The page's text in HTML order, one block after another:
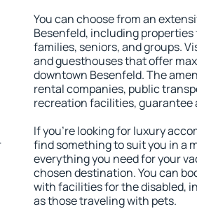
You can choose from an
Besenfeld, including
families, seniors, and groups.
and guesthouses that offer
downtown Besenfeld. The
rental companies, public
recreation facilities, guarantee
If you're looking for luxury
find something to suit you in a
everything you need for your
chosen destination. You can
with facilities for the disabled,
as those traveling with pets.